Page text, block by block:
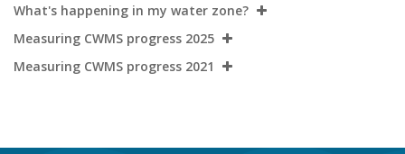
What's happening in my water zone?
Measuring CWMS progress 2025
Measuring CWMS progress 2021